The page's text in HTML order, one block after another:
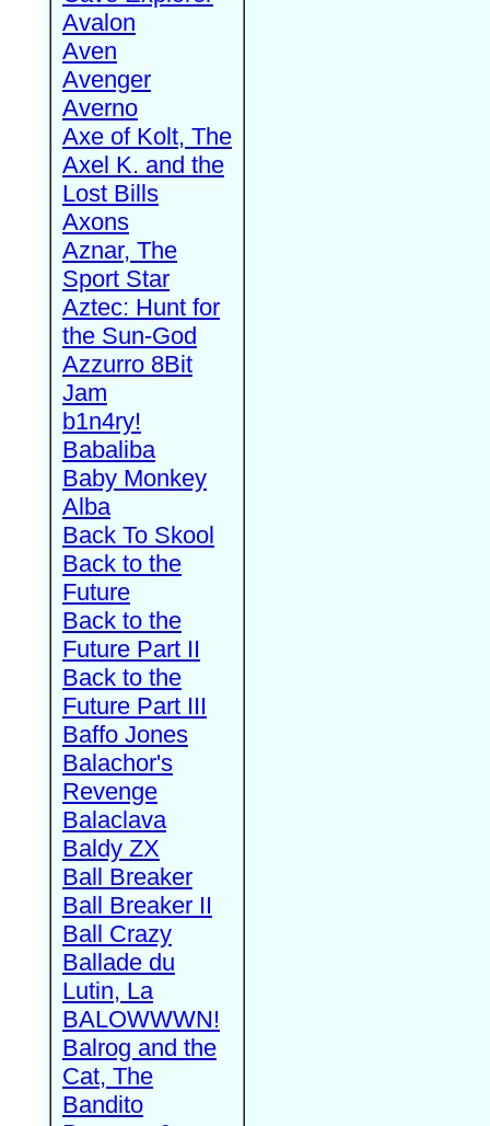
Avalon
Aven
Avenger
Averno
Axe of Kolt, The
Axel K. and the
Lost Bills
Axons
Aznar, The
Sport Star
Aztec: Hunt for
the Sun-God
Azzurro 8Bit
Jam
b1n4ry!
Babaliba
Baby Monkey
Alba
Back To Skool
Back to the
Future
Back to the
Future Part II
Back to the
Future Part III
Baffo Jones
Balachor's
Revenge
Balaclava
Baldy ZX
Ball Breaker
Ball Breaker II
Ball Crazy
Ballade du
Lutin, La
BALOWWWN!
Balrog and the
Cat, The
Bandito